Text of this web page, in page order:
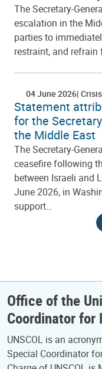
The Secretary-
escalation in the
parties to
restraint, and
04 June 2026 Crisis
Statement
for the
the Middle East
The Secretary-
ceasefire following
between Israeli and
June 2026, in
support…
Office of the
Coordinator for
UNSCOL is an
Special Coordinator